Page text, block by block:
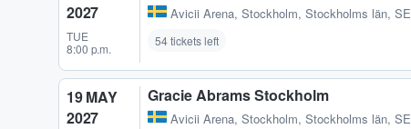
2027
TUE
8:00 p.m.
Avicii Arena, Stockholm, Stockholms län, SE
54 tickets left
19 MAY
2027
Gracie Abrams Stockholm
Avicii Arena, Stockholm, Stockholms län, SE